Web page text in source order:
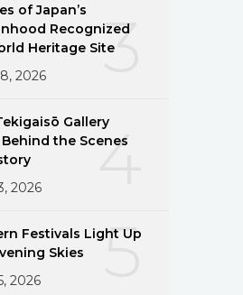
3
of Japan’s
Recognized
Heritage Site
2026
4
Gallery
Behind the Scenes
2026
5
Festivals Light Up
Skies
2026